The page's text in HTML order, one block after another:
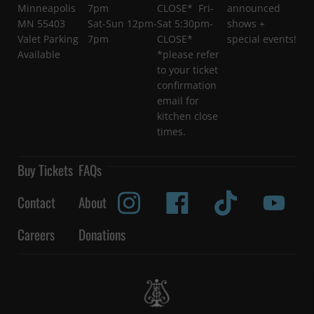
Minneapolis
MN 55403
Valet Parking
Available
7pm
Sat-Sun 12pm-
7pm
CLOSE* Fri-
Sat 5:30pm-
CLOSE*
*please refer
to your ticket
confirmation
email for
kitchen close
times.
announced
shows +
special events!
Buy Tickets FAQs
Contact
About
Careers
Donations